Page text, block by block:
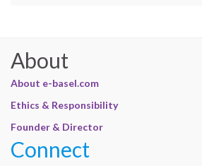
About
About e-basel.com
Ethics & Responsibility
Founder & Director
Connect